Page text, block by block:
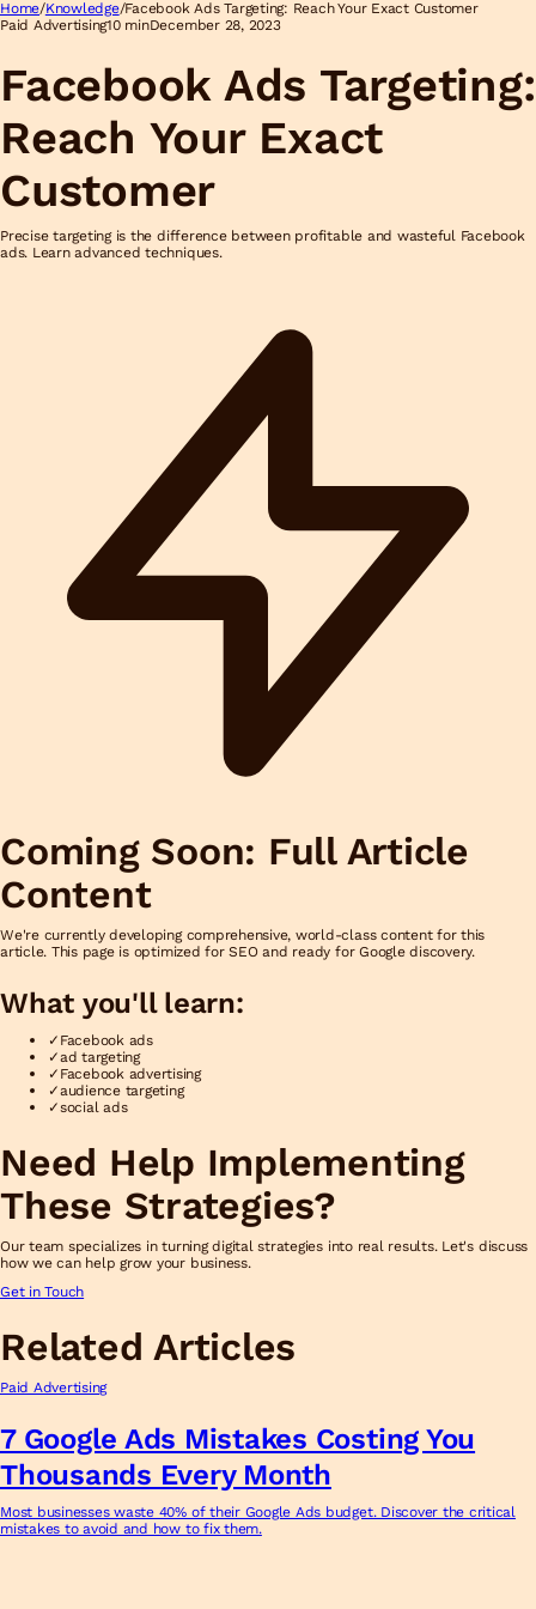
Home/Knowledge/Facebook Ads Targeting: Reach Your Exact Customer
Paid Advertising10 minDecember 28, 2023
Facebook Ads Targeting:
Reach Your Exact
Customer
Precise targeting is the difference between profitable and wasteful Facebook
ads. Learn advanced techniques.
Coming Soon: Full Article
Content
We're currently developing comprehensive, world-class content for this
article. This page is optimized for SEO and ready for Google discovery.
What you'll learn:
✓Facebook ads
✓ad targeting
✓Facebook advertising
✓audience targeting
✓social ads
Need Help Implementing
These Strategies?
Our team specializes in turning digital strategies into real results. Let's discuss
how we can help grow your business.
Get in Touch
Related Articles
Paid Advertising
7 Google Ads Mistakes Costing You
Thousands Every Month
Most businesses waste 40% of their Google Ads budget. Discover the critical
mistakes to avoid and how to fix them.